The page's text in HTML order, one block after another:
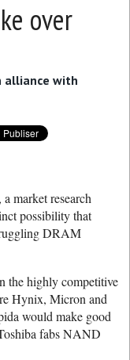
over
alliance with
market research
possibility that
DRAM
the highly competitive
Hynix, Micron and
would make good
fabs NAND